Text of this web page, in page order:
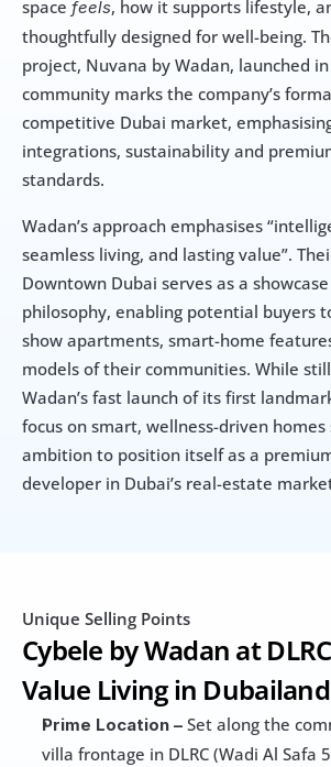
space feels, how it supports lifestyle,
thoughtfully designed for well-being.
project, Nuvana by Wadan, launched
community marks the company’s
competitive Dubai market,
integrations, sustainability and
standards.
Wadan’s approach emphasises
seamless living, and lasting value”.
Downtown Dubai serves as a
philosophy, enabling potential buyers
show apartments, smart-home
models of their communities. While
Wadan’s fast launch of its first
focus on smart, wellness-driven homes
ambition to position itself as a
developer in Dubai’s real-estate
Unique Selling Points
Cybele by Wadan at
Value Living in Dubailand
Prime Location – Set along the
villa frontage in DLRC (Wadi Al Safa